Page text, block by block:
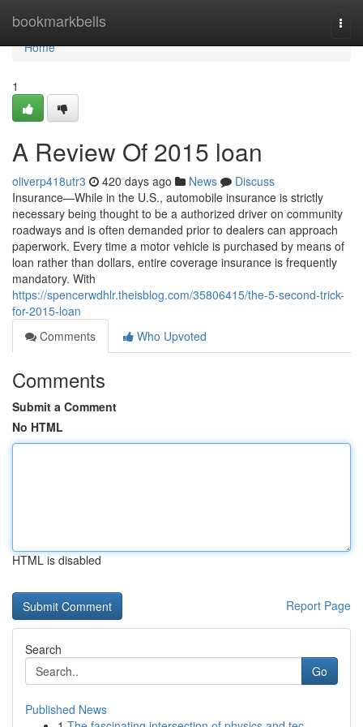
bookmarkbells
Home
Home
1
A Review Of 2015 loan
oliverp418utr3 420 days ago News
Discuss
Insurance—While in the U.S., automobile insurance is strictly
necessary being thought to be a authorized driver on community
roadways and is often demanded prior to dealers can approach
paperwork. Every time a motor vehicle is purchased by means of
loan rather than dollars, entire coverage insurance is frequently
mandatory. With
https://spencerwdhlr.theisblog.com/35806415/the-5-second-trick-
for-2015-loan
Comments
Who Upvoted
Comments
Submit a Comment
No HTML
HTML is disabled
Report Page
Search
Go
Published News